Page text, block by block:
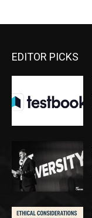
EDITOR PICKS